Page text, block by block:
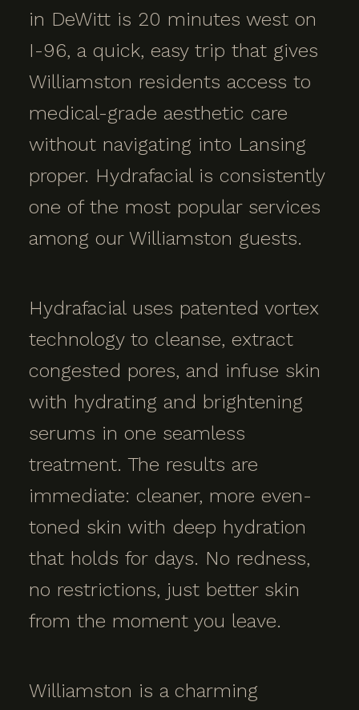
in DeWitt is 20 minutes west on
I-96, a quick, easy trip that gives
Williamston residents access to
medical-grade aesthetic care
without navigating into Lansing
proper. Hydrafacial is consistently
one of the most popular services
among our Williamston guests.
Hydrafacial uses patented vortex
technology to cleanse, extract
congested pores, and infuse skin
with hydrating and brightening
serums in one seamless
treatment. The results are
immediate: cleaner, more even-
toned skin with deep hydration
that holds for days. No redness,
no restrictions, just better skin
from the moment you leave.
Williamston is a charming